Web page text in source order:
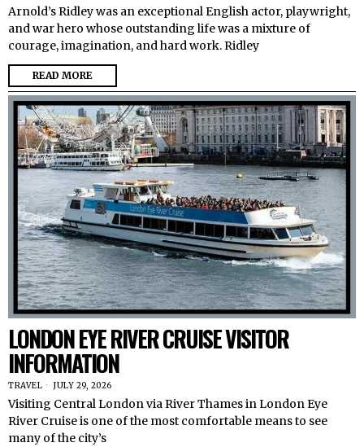
Arnold’s Ridley was an exceptional English actor, playwright,
and war hero whose outstanding life was a mixture of
courage, imagination, and hard work. Ridley
READ MORE
LONDON EYE RIVER CRUISE VISITOR
INFORMATION
TRAVEL JULY 29, 2026
Visiting Central London via River Thames in London Eye
River Cruise is one of the most comfortable means to see
many of the city’s